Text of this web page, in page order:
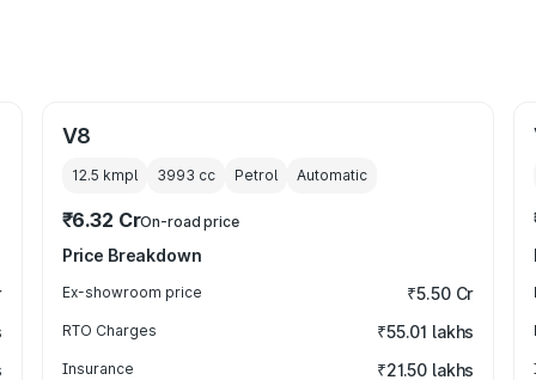
V8
12.5 kmpl 3993 cc Petrol Automatic
₹6.32 CrOn-road price
Price Breakdown
Ex-showroom price ₹5.50 Cr
RTO Charges ₹55.01 lakhs
Insurance ₹21.50 lakhs